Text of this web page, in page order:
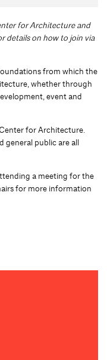
for Architecture and
details on how to join via
from which the
whether through
event and
for Architecture.
general public are all
a meeting for the
for more information